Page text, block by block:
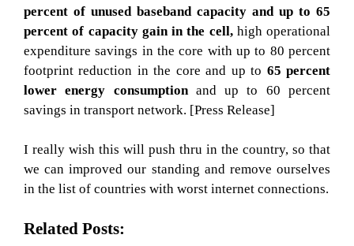
percent of unused baseband capacity and up to 65
percent of capacity gain in the cell,high operational
expenditure savings in the core with up to 80 percent
footprint reduction in the core and up to 65 percent
lower energy consumptionand up to 60 percent
savings in transport network. [Press Release]
I really wish this will push thru in the country, so that
we can improved our standing and remove ourselves
in the list of countries with worst internet connections.
Related Posts: